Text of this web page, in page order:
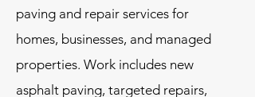
paving and repair services for
homes, businesses, and managed
properties. Work includes new
asphalt paving, targeted repairs,